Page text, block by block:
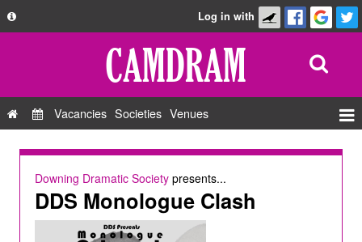
Privacy Policy
FAQ
Contact Us
Log in with
Vacancies Societies Venues
Downing Dramatic Societypresents...
DDS Monologue Clash